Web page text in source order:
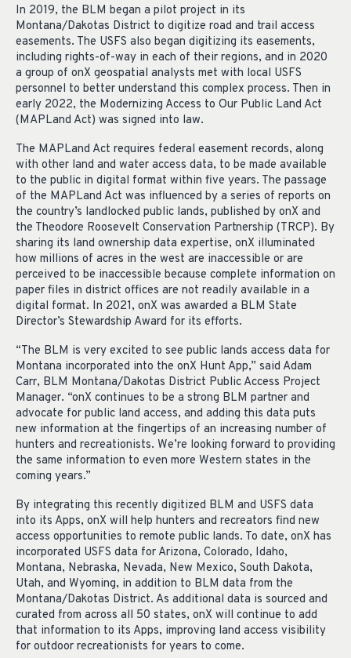
In 2019, the BLM began a pilot project in its
Montana/Dakotas District to digitize road and trail access
easements. The USFS also began digitizing its easements,
including rights-of-way in each of their regions, and in 2020
a group of onX geospatial analysts met with local USFS
personnel to better understand this complex process. Then in
early 2022, the Modernizing Access to Our Public Land Act
(MAPLand Act) was signed into law.
The MAPLand Act requires federal easement records, along
with other land and water access data, to be made available
to the public in digital format within five years. The passage
of the MAPLand Act was influenced by a series of reports on
the country’s landlocked public lands, published by onX and
the Theodore Roosevelt Conservation Partnership (TRCP). By
sharing its land ownership data expertise, onX illuminated
how millions of acres in the west are inaccessible or are
perceived to be inaccessible because complete information on
paper files in district offices are not readily available in a
digital format. In 2021, onX was awarded a BLM State
Director’s Stewardship Award for its efforts.
“The BLM is very excited to see public lands access data for
Montana incorporated into the onX Hunt App,” said Adam
Carr, BLM Montana/Dakotas District Public Access Project
Manager. “onX continues to be a strong BLM partner and
advocate for public land access, and adding this data puts
new information at the fingertips of an increasing number of
hunters and recreationists. We’re looking forward to providing
the same information to even more Western states in the
coming years.”
By integrating this recently digitized BLM and USFS data
into its Apps, onX will help hunters and recreators find new
access opportunities to remote public lands. To date, onX has
incorporated USFS data for Arizona, Colorado, Idaho,
Montana, Nebraska, Nevada, New Mexico, South Dakota,
Utah, and Wyoming, in addition to BLM data from the
Montana/Dakotas District. As additional data is sourced and
curated from across all 50 states, onX will continue to add
that information to its Apps, improving land access visibility
for outdoor recreationists for years to come.